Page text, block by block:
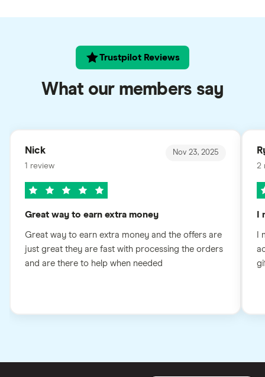
Trustpilot Reviews
What our members say
Nick
1 review
Nov 23, 2025
Great way to earn extra money
Great way to earn extra money and the offers are
just great they are fast with processing the orders
and are there to help when needed
2
I